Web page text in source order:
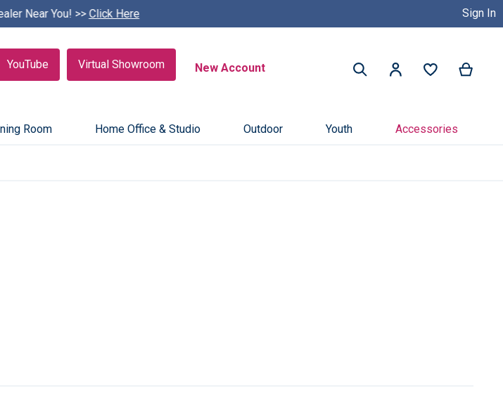
S
k
c
a
u
Near You! >> Click Here Buy Now, Pay Later with Credit
YouTube Virtual Showroom New Account
Search
Search
My Account
Sign In
Room Home Office & Studio Outdoor Youth Accessories